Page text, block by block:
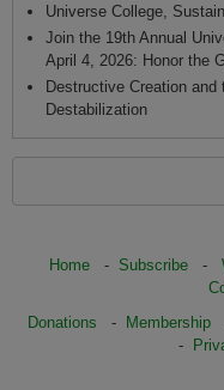
Universe College,
Join the 19th Annual
April 4, 2026: Honor the
Destructive Creation
Destabilization
Home- Subscribe-
Donations - Membership
-